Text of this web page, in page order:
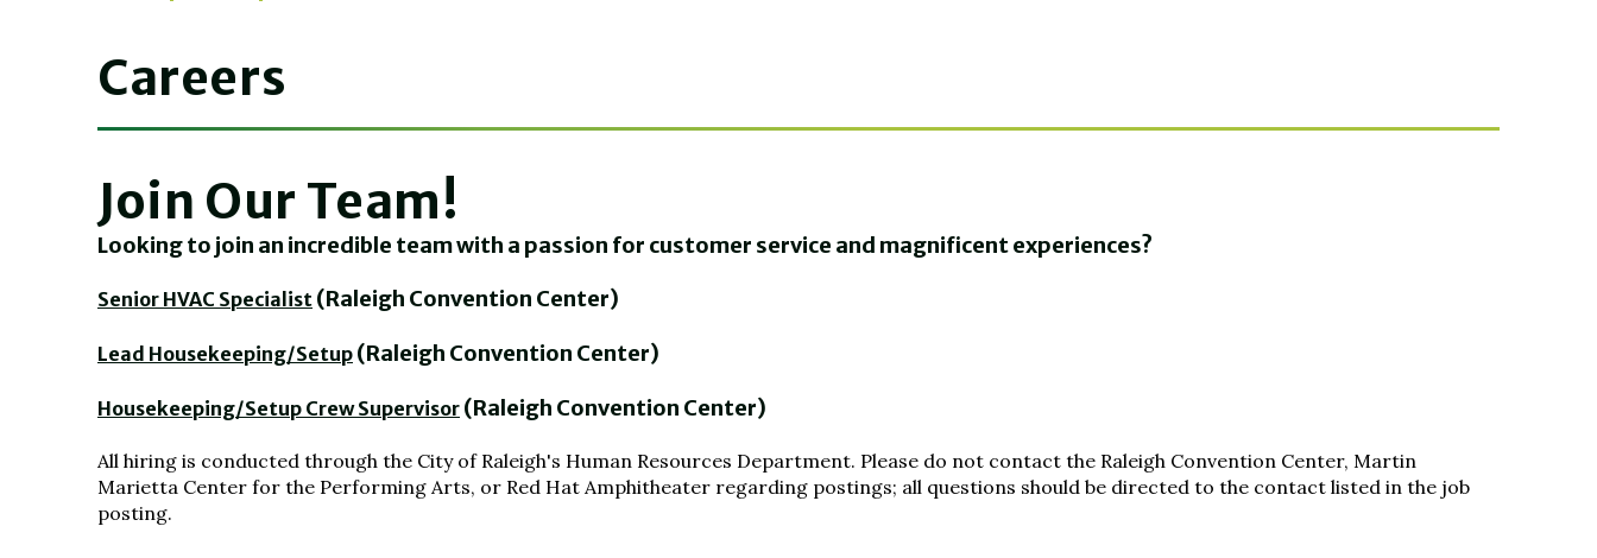
Careers
Join Our Team!
Looking to join an incredible team with a passion for customer service and magnificent experiences?
Senior HVAC Specialist (Raleigh Convention Center)
Lead Housekeeping/Setup (Raleigh Convention Center)
Housekeeping/Setup Crew Supervisor (Raleigh Convention Center)
All hiring is conducted through the City of Raleigh's Human Resources Department. Please do not contact the Raleigh Convention Center, Martin
Marietta Center for the Performing Arts, or Red Hat Amphitheater regarding postings; all questions should be directed to the contact listed in the job
posting.